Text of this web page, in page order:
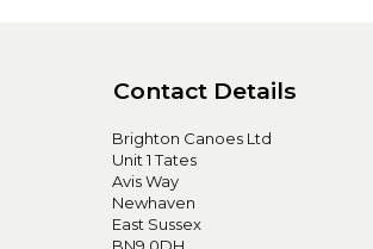
Contact Details
Brighton Canoes Ltd
Unit 1 Tates
Avis Way
Newhaven
East Sussex